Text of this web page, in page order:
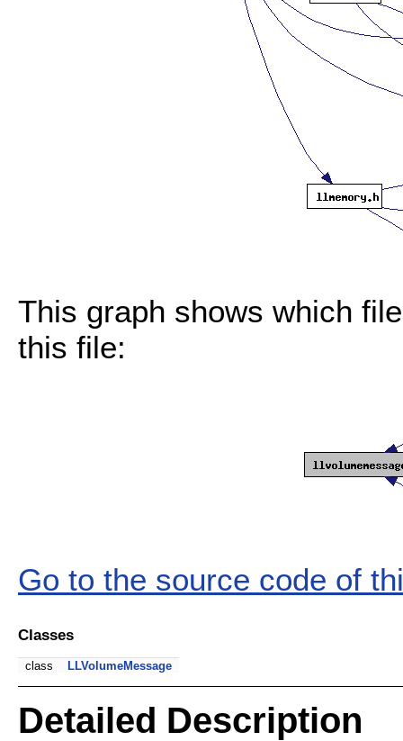
This graph shows which
this file:
Go to the source code of
Classes
class LLVolumeMessage
Detailed Description